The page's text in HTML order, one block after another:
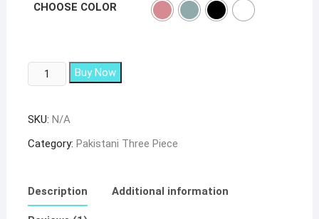
rating
CHOOSE COLOR
SHAKINA
COLOR
SUPER
HIT
SUIT
14003-
Buy Now
SKU: N/A
Category: Pakistani Three Piece
Description Additional information